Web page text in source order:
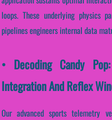
loops. These underlying physics
pipelines engineers internal data
• Decoding Candy
Integration And Reflex
Our advanced sports telemetry